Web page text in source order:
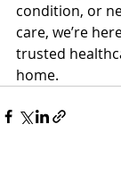
condition, or
care, we’re
trusted
home.